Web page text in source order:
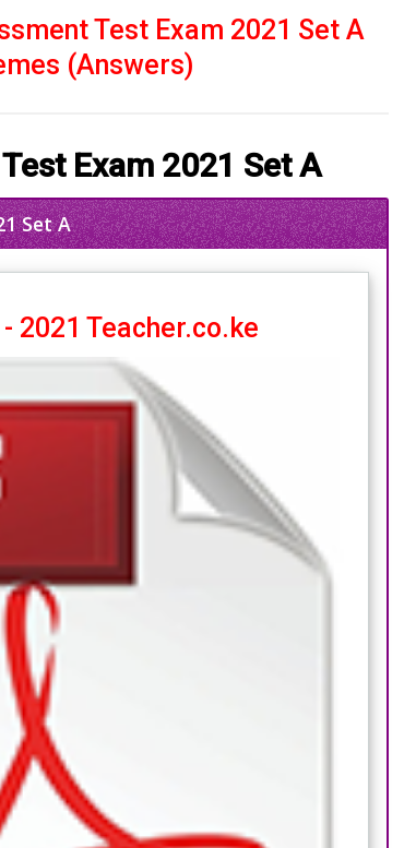
Test Exam 2021 Set A
(Answers)
Exam 2021 Set A
Set A
- 2021 Teacher.co.ke